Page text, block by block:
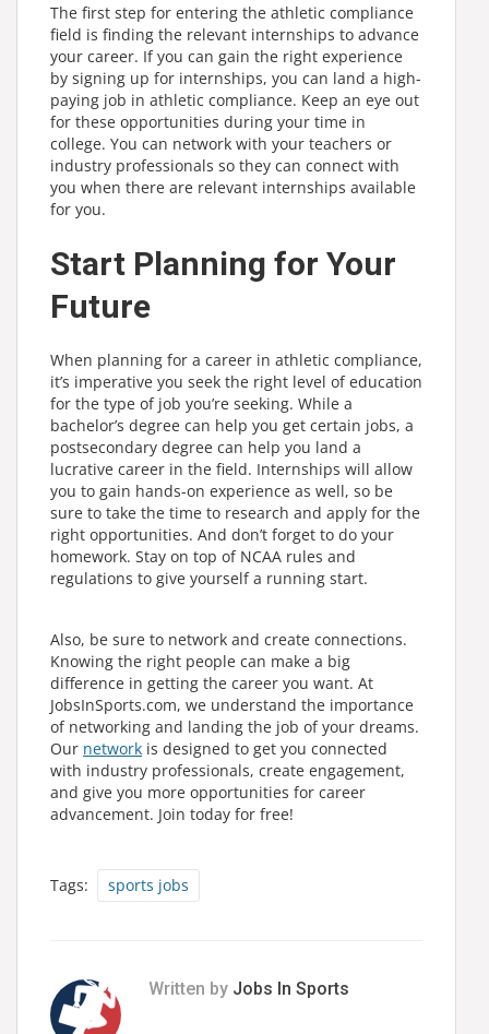
The first step for entering the athletic compliance
field is finding the relevant internships to advance
your career. If you can gain the right experience
by signing up for internships, you can land a high-
paying job in athletic compliance. Keep an eye out
for these opportunities during your time in
college. You can network with your teachers or
industry professionals so they can connect with
you when there are relevant internships available
for you.
Start Planning for Your
Future
When planning for a career in athletic compliance,
it’s imperative you seek the right level of education
for the type of job you’re seeking. While a
bachelor’s degree can help you get certain jobs, a
postsecondary degree can help you land a
lucrative career in the field. Internships will allow
you to gain hands-on experience as well, so be
sure to take the time to research and apply for the
right opportunities. And don’t forget to do your
homework. Stay on top of NCAA rules and
regulations to give yourself a running start.
Also, be sure to network and create connections.
Knowing the right people can make a big
difference in getting the career you want. At
JobsInSports.com, we understand the importance
of networking and landing the job of your dreams.
Our network is designed to get you connected
with industry professionals, create engagement,
and give you more opportunities for career
advancement. Join today for free!
Tags: sports jobs
Written by Jobs In Sports